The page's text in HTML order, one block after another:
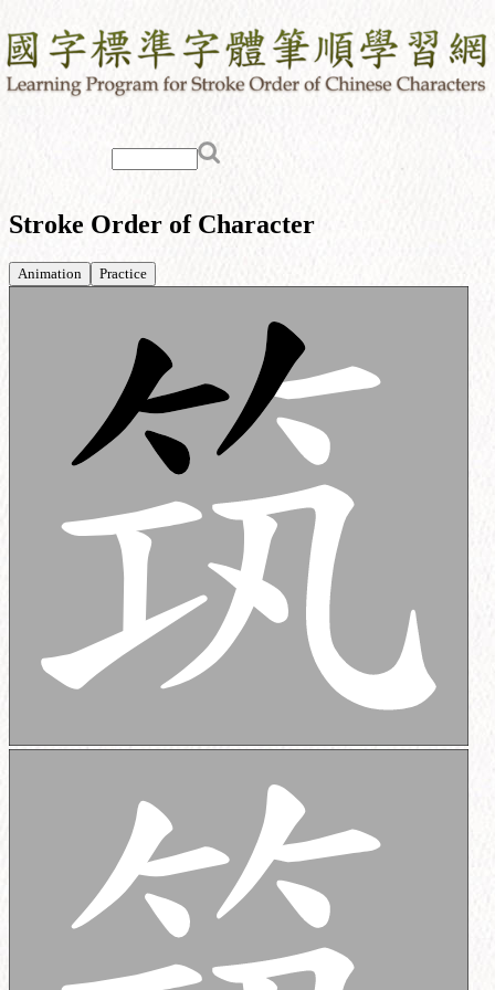
Stroke Order of Character
Animation Practice